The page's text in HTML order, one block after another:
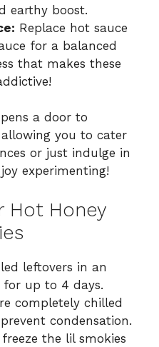
earthy boost.
Replace hot sauce
for a balanced
that makes these
a door to
you to cater
or just indulge in
experimenting!
Hot Honey
leftovers in an
up to 4 days.
completely chilled
condensation.
the lil smokies